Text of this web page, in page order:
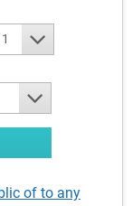
of to any